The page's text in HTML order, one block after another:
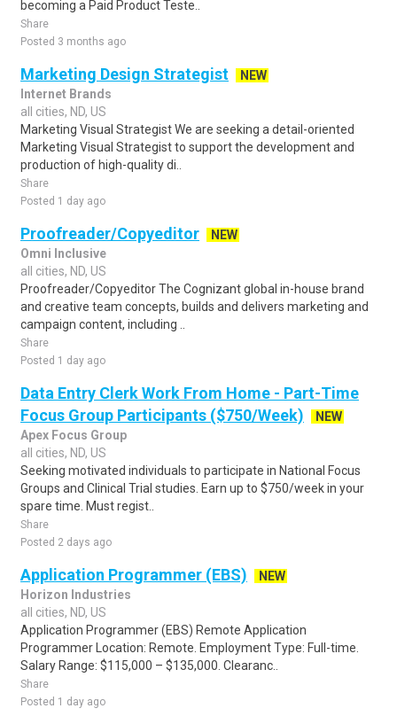
becoming a Paid Product Teste..
Share
Posted 3 months ago
Marketing Design Strategist
NEW
Internet Brands
all cities, ND, US
Marketing Visual Strategist We are seeking a detail-oriented
Marketing Visual Strategist to support the development and
production of high-quality di..
Share
Posted 1 day ago
Proofreader/Copyeditor
NEW
Omni Inclusive
all cities, ND, US
Proofreader/Copyeditor The Cognizant global in-house brand
and creative team concepts, builds and delivers marketing and
campaign content, including ..
Share
Posted 1 day ago
Data Entry Clerk Work From Home - Part-Time
Focus Group Participants ($750/Week)
NEW
Apex Focus Group
all cities, ND, US
Seeking motivated individuals to participate in National Focus
Groups and Clinical Trial studies. Earn up to $750/week in your
spare time. Must regist..
Share
Posted 2 days ago
Application Programmer (EBS)
NEW
Horizon Industries
all cities, ND, US
Application Programmer (EBS) Remote Application
Programmer Location: Remote. Employment Type: Full-time.
Salary Range: $115,000 – $135,000. Clearanc..
Share
Posted 1 day ago